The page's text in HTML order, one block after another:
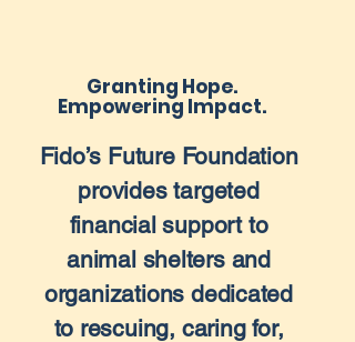
Granting Hope.
Empowering Impact.
Fido’s Future Foundation
provides targeted
financial support to
animal shelters and
organizations dedicated
to rescuing, caring for,